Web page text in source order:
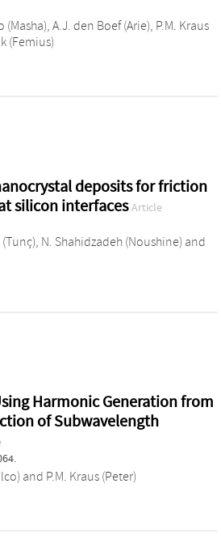
(Masha) A.J. den Boef (Arie) P.M. Kraus
(Femius)
deposits for friction
silicon interfaces Article
(Tunç) N. Shahidzadeh (Noushine) and
Harmonic Generation from
of Subwavelength
and P.M. Kraus (Peter)